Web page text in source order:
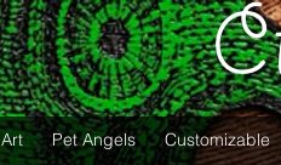
Art Pet Angels Customizable